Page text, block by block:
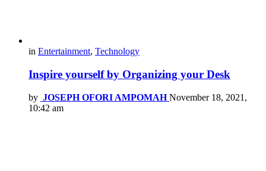
in Entertainment, Technology
Inspire yourself by Organizing your Desk
by JOSEPH OFORI AMPOMAH November 18, 2021,
10:42 am